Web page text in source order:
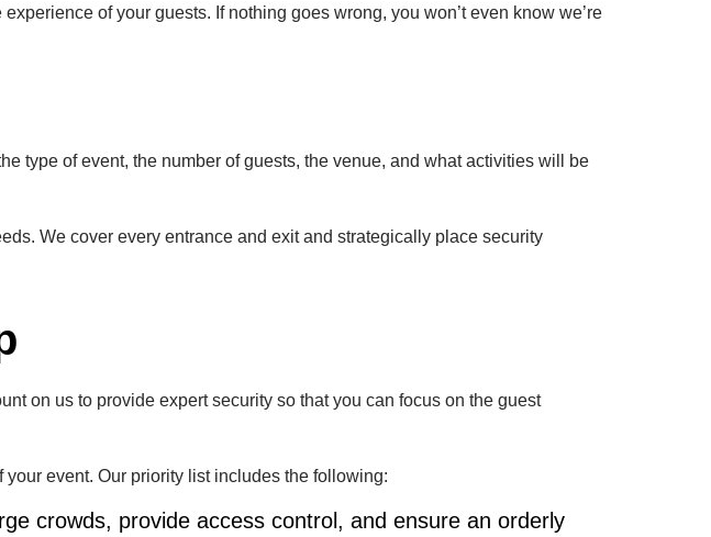
of your guests. If nothing goes wrong, you won’t even know we’re
type of event, the number of guests, the venue, and what activities will be
We cover every entrance and exit and strategically place security
on us to provide expert security so that you can focus on the guest
event. Our priority list includes the following:
crowds, provide access control, and ensure an orderly